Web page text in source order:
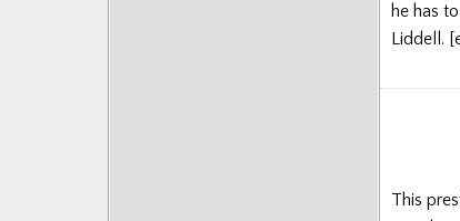
he has
Liddell.
This